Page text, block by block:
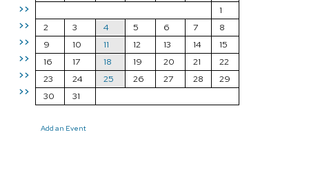
>>
>>
>>
>>
>>
>>
1
2
3 4 5 6 7
8
9
10 11 12 13 14
15
16
17 18 19 20 21
22
23
24 25 26 27 28
29
30
31
Add an Event